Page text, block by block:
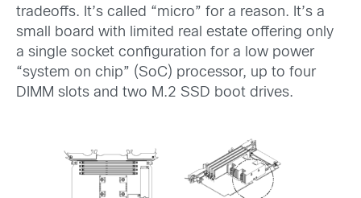
tradeoffs. It’s called “micro” for a reason. It’s a
small board with limited real estate offering only
a single socket configuration for a low power
“system on chip” (SoC) processor, up to four
DIMM slots and two M.2 SSD boot drives.